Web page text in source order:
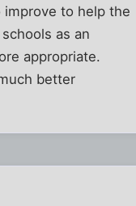
to help the
as an
appropriate.
better